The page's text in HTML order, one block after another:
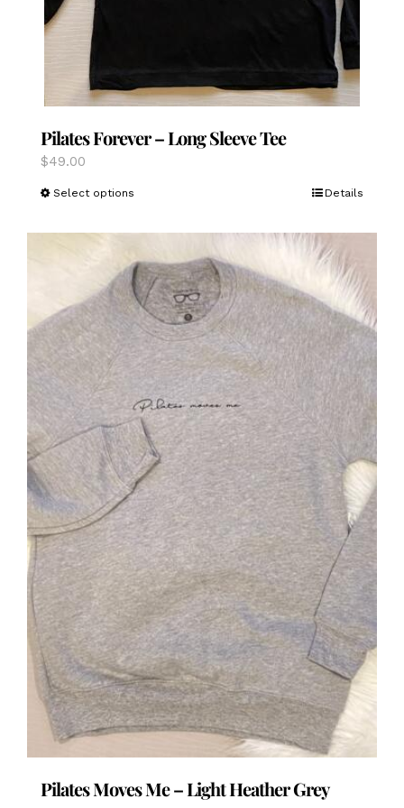
Pilates Forever – Long Sleeve Tee
$49.00
Select options
has
multiple
variants.
The
options
may
be
chosen
the
product
page
Details
Pilates Moves Me – Light Heather Grey